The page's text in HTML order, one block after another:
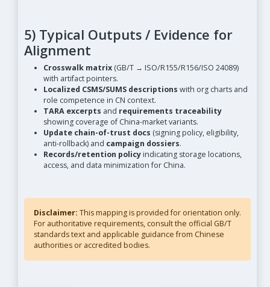
5) Typical Outputs / Evidence for
Alignment
Crosswalk matrix(GB/T → ISO/R155/R156/ISO 24089)
with artifact pointers.
Localized CSMS/SUMS descriptions with org charts and
role competence in CN context.
TARA excerpts and requirements traceability
showing coverage of China-market variants.
Update chain-of-trust docs (signing policy, eligibility,
anti-rollback) and campaign dossiers.
Records/retention policyindicating storage locations,
access, and data minimization for China.
Disclaimer: This mapping is provided for orientation only.
For authoritative requirements, consult the official GB/T
standards text and applicable guidance from Chinese
authorities or accredited bodies.